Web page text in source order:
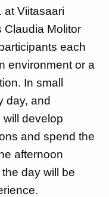
at Viitasaari
Claudia Molitor
each
environment or a
In small
day, and
develop
and spend the
afternoon
day will be